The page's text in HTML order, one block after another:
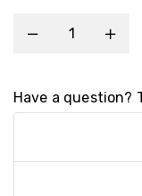
Have a question?